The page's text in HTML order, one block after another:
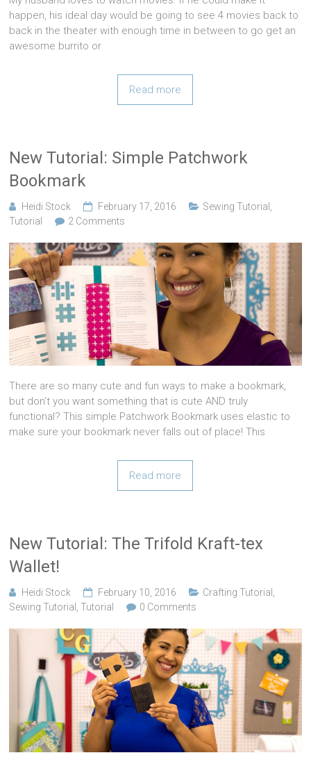
happen, his ideal day would be going to see 4 movies back to
back in the theater with enough time in between to go get an
awesome burrito or
Read more
New Tutorial: Simple Patchwork
Bookmark
Heidi Stock February 17, 2016 Sewing Tutorial
Tutorial
2 Comments
There are so many cute and fun ways to make a bookmark,
but don’t you want something that is cute AND truly
functional? This simple Patchwork Bookmark uses elastic to
make sure your bookmark never falls out of place! This
Read more
New Tutorial: The Trifold Kraft-tex
Wallet!
Heidi Stock February 10, 2016 Crafting Tutorial ,
Sewing Tutorial ,Tutorial 0 Comments